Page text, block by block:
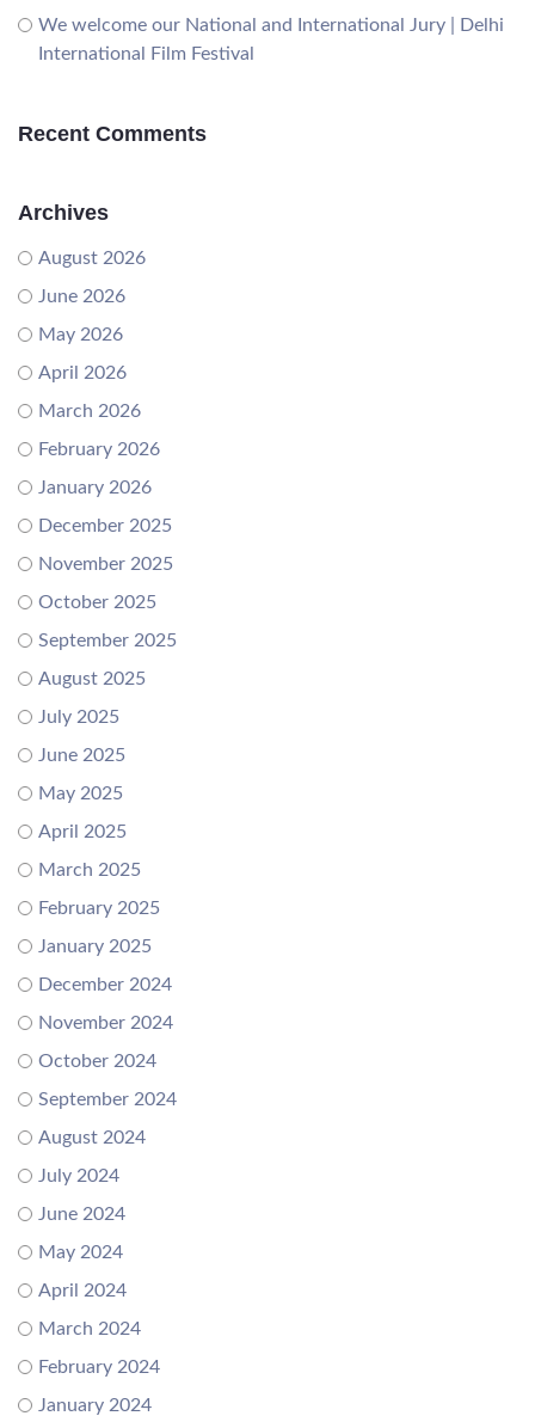
We welcome our National and International Jury | Delhi
International Film Festival
Recent Comments
Archives
August 2026
June 2026
May 2026
April 2026
March 2026
February 2026
January 2026
December 2025
November 2025
October 2025
September 2025
August 2025
July 2025
June 2025
May 2025
April 2025
March 2025
February 2025
January 2025
December 2024
November 2024
October 2024
September 2024
August 2024
July 2024
June 2024
May 2024
April 2024
March 2024
February 2024
January 2024